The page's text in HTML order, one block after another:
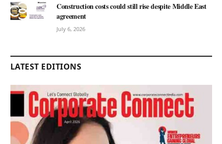
Construction costs could still rise despite Middle East
agreement
July 6, 2026
LATEST EDITIONS